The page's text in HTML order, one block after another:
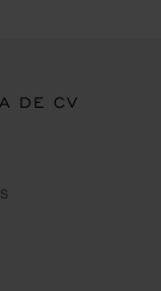
DE CV